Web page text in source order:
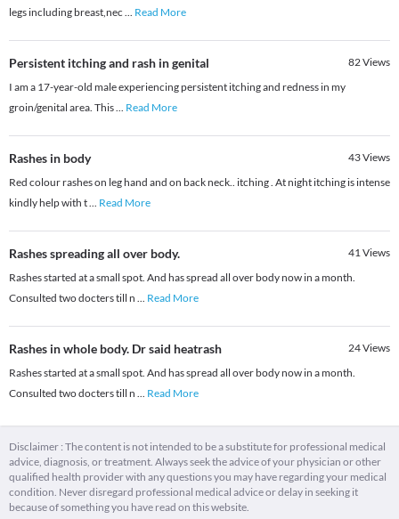
legs including breast,nec ... Read More
Persistent itching and rash in genital 82Views
​I am a 17-year-old male experiencing persistent itching and redness in my
groin/genital area. This... Read More
Rashes in body 43Views
Red colour rashes on leg hand and on back neck.. itching . At night itching is intense
kindly help with t... Read More
Rashes spreading all over body. 41Views
Rashes started at a small spot. And has spread all over body now in a month.
Consulted two docters till n ... Read More
Rashes in whole body. Dr said heatrash 24Views
Rashes started at a small spot. And has spread all over body now in a month.
Consulted two docters till n ... Read More
Disclaimer : The content is not intended to be a substitute for professional medical
advice, diagnosis, or treatment. Always seek the advice of your physician or other
qualified health provider with any questions you may have regarding your medical
condition. Never disregard professional medical advice or delay in seeking it
because of something you have read on this website.